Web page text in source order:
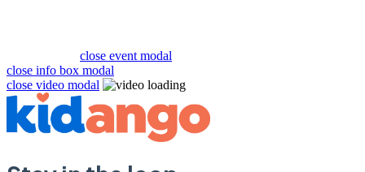
close event modal
close info box modal
close video modal